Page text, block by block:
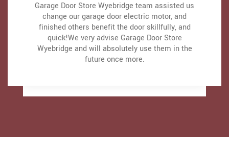
Very expert and friendly service technician came
to our place for an emergency situation garage
door repair. It just takes one hour to fix the
garage door (changing the broken spring,
strengthening the door and also Even more). It
makes the door run a lot smoother than in the
Garage Door Store Wyebridge team assisted us
change our garage door electric motor, and
finished others benefit the door skillfully, and
quick!We very advise Garage Door Store
Wyebridge and will absolutely use them in the
future once more.
Very expert and friendly service technician came
to our place for an emergency situation garage
door repair. It just takes one hour to fix the
garage door (changing the broken spring,
strengthening the door and also Even more). It
makes the door run a lot smoother than in the
Garage Door Store Wyebridge team assisted us
change our garage door electric motor, and
finished others benefit the door skillfully, and
quick!We very advise Garage Door Store
Wyebridge and will absolutely use them in the
future once more.